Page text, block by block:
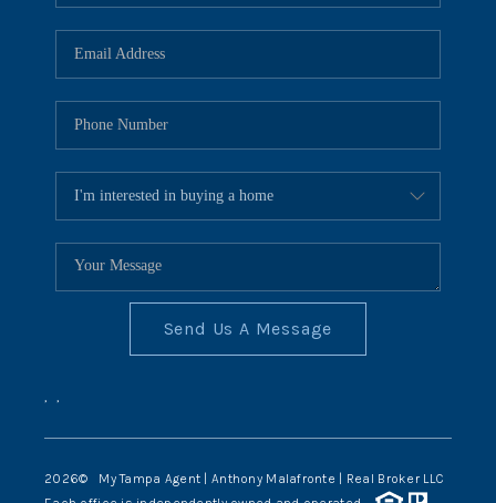
Send Us A Message
, ,
2026© My Tampa Agent | Anthony Malafronte | Real Broker LLC